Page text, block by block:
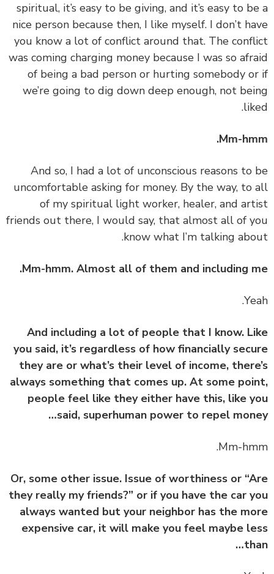
spiritual, it’s easy to be giving, and it’s easy to
nice person because then, I like myself. I don’t
you know a lot of conflict around that. The
was coming charging money because I was so
of being a bad person or hurting somebody
we’re going to dig down deep enough, not
Mm-
‏‏And so, I had a lot of unconscious reasons to
uncomfortable asking for money. By the way,
of my spiritual light worker, healer, and
friends out there, I would say, that almost all of
know what I’m talking
Mm-hmm. Almost all of them and including
And including a lot of people that I know.
you said, it’s regardless of how financially
they are or what’s their level of income,
always something that comes up. At some
people feel like they either have this, like
said, superhuman power to repel
Or, some other issue. Issue of worthiness or
they really my friends?” or if you have the car
always wanted but your neighbor has the
expensive car, it will make you feel maybe